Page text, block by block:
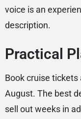
voice is an
description.
Practical
Book cruise tickets
August. The best
sell out weeks in